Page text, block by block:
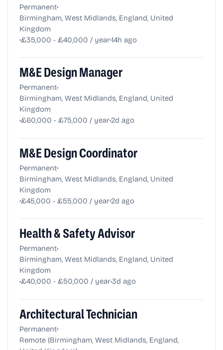
Permanent•
Birmingham, West Midlands, England, United
Kingdom
•£35,000 - £40,000 / year•14h ago
M&E Design Manager
Permanent•
Birmingham, West Midlands, England, United
Kingdom
•£60,000 - £75,000 / year•2d ago
M&E Design Coordinator
Permanent•
Birmingham, West Midlands, England, United
Kingdom
•£45,000 - £55,000 / year•2d ago
Health & Safety Advisor
Permanent•
Birmingham, West Midlands, England, United
Kingdom
•£40,000 - £50,000 / year•3d ago
Architectural Technician
Permanent•
Remote (Birmingham, West Midlands, England,